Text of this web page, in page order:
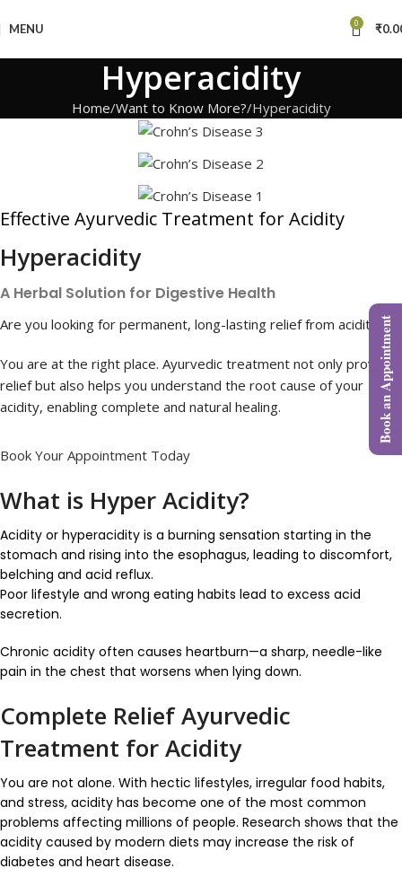
MENU 0 ₹
Hyperacidity
Home Want to Know More? Hyperacidity
Effective Ayurvedic Treatment for Acidity
Hyperacidity
A Herbal Solution for Digestive Health
Are you looking for permanent, long-lasting relief from acidity?
You are at the right place. Ayurvedic treatment not only provides
relief but also helps you understand the root cause of your
acidity, enabling complete and natural healing.
Book Your Appointment Today
What is Hyper Acidity?
Acidity or hyperacidity is a burning sensation starting in the
stomach and rising into the esophagus, leading to discomfort,
belching and acid reflux.
Poor lifestyle and wrong eating habits lead to excess acid
secretion.
Chronic acidity often causes heartburn—a sharp, needle-like
pain in the chest that worsens when lying down.
Complete Relief Ayurvedic
Treatment for Acidity
You are not alone. With hectic lifestyles, irregular food habits,
and stress, acidity has become one of the most common
problems affecting millions of people. Research shows that the
acidity caused by modern diets may increase the risk of
diabetes and heart disease.
Book an Appointment